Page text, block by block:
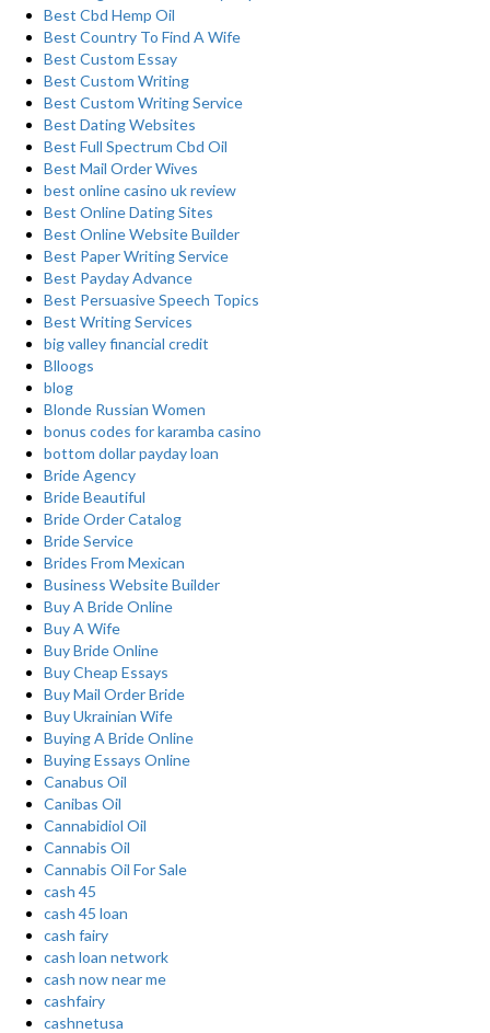
Best Cbd Hemp Oil
Best Country To Find A Wife
Best Custom Essay
Best Custom Writing
Best Custom Writing Service
Best Dating Websites
Best Full Spectrum Cbd Oil
Best Mail Order Wives
best online casino uk review
Best Online Dating Sites
Best Online Website Builder
Best Paper Writing Service
Best Payday Advance
Best Persuasive Speech Topics
Best Writing Services
big valley financial credit
Blloogs
blog
Blonde Russian Women
bonus codes for karamba casino
bottom dollar payday loan
Bride Agency
Bride Beautiful
Bride Order Catalog
Bride Service
Brides From Mexican
Business Website Builder
Buy A Bride Online
Buy A Wife
Buy Bride Online
Buy Cheap Essays
Buy Mail Order Bride
Buy Ukrainian Wife
Buying A Bride Online
Buying Essays Online
Canabus Oil
Canibas Oil
Cannabidiol Oil
Cannabis Oil
Cannabis Oil For Sale
cash 45
cash 45 loan
cash fairy
cash loan network
cash now near me
cashfairy
cashnetusa